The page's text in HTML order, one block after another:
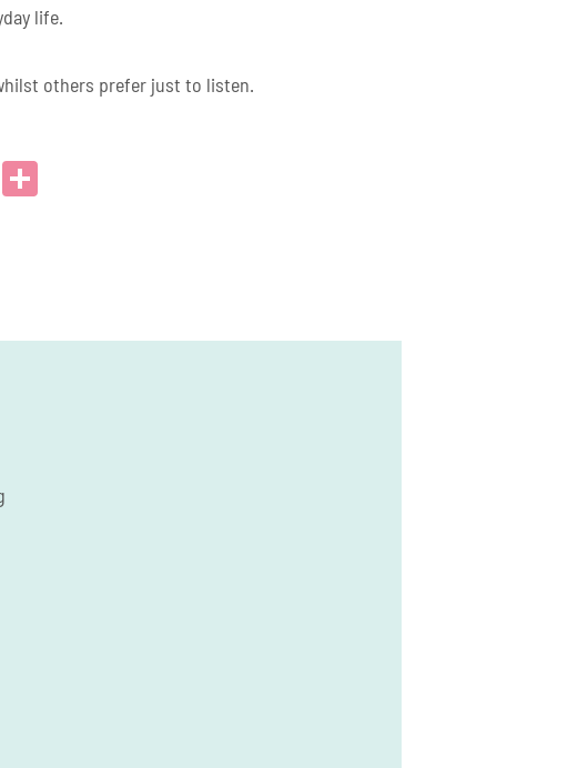
life.
others prefer just to listen.
Message